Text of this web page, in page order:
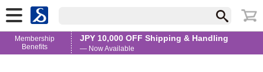
Membership
Benefits
JPY 10,000 OFF Shipping & Handling
— Now Available